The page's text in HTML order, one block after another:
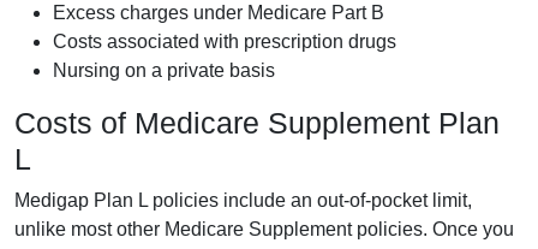
Excess charges under Medicare Part B
Costs associated with prescription drugs
Nursing on a private basis
Costs of Medicare Supplement Plan
L
Medigap Plan L policies include an out-of-pocket limit,
unlike most other Medicare Supplement policies. Once you